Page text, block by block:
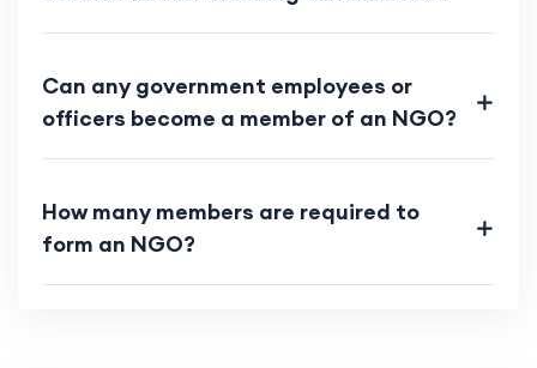
Can any government employees or
officers become a member of an NGO?
How many members are required to
form an NGO?